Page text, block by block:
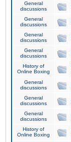
General
discussions
General
discussions
General
discussions
General
discussions
History of
Online Boxing
General
discussions
General
discussions
General
discussions
History of
Online Boxing